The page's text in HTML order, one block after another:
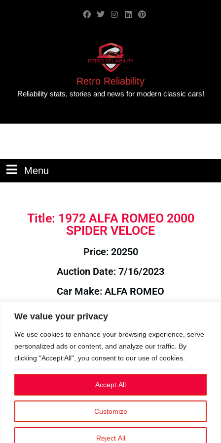
We value your privacy
We use cookies to enhance your browsing experience, serve
personalized ads or content, and analyze our traffic. By
clicking "Accept All", you consent to our use of cookies.
Customize
Reject All
Accept All
Retro Reliability
Reliability stats, stories and news for modern classic cars!
Menu
Title: 1972 ALFA ROMEO 2000
SPIDER VELOCE
Price: 20250
Auction Date: 7/16/2023
Car Make: ALFA ROMEO
Model: 2000
Year: 1972
Auction Year: 2023
Privacy Policy|Cookies
©2023 RetroReliability.com. All Rights Reserved.